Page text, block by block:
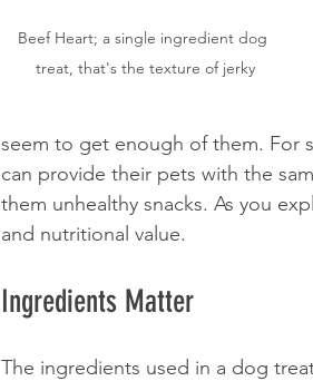
Beef Heart; a single ingredient dog
treat, that's the texture of jerky
seem to get enough of them. For
can provide their pets with the
them unhealthy snacks. As you
and nutritional value.
Ingredients Matter
The ingredients used in a dog